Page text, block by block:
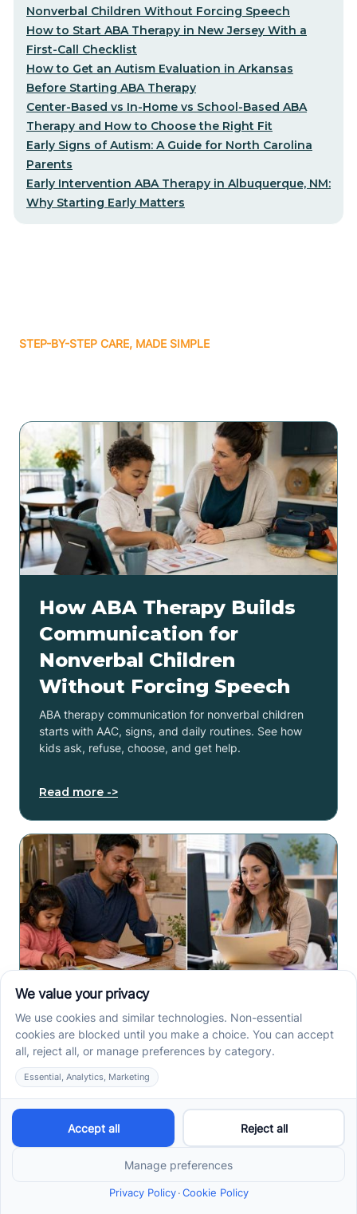
Nonverbal Children Without Forcing Speech
How to Start ABA Therapy in New Jersey With a
First-Call Checklist
How to Get an Autism Evaluation in Arkansas
Before Starting ABA Therapy
Center-Based vs In-Home vs School-Based ABA
Therapy and How to Choose the Right Fit
Early Signs of Autism: A Guide for North Carolina
Parents
Early Intervention ABA Therapy in Albuquerque, NM:
Why Starting Early Matters
STEP-BY-STEP CARE, MADE SIMPLE
How ABA Therapy Builds
Communication for
Nonverbal Children
Without Forcing Speech
ABA therapy communication for nonverbal children
starts with AAC, signs, and daily routines. See how
kids ask, refuse, choose, and get help.
Read more ->
How to Start ABA Therapy
in New Jersey With a First-
Call Checklist
How to start ABA therapy in New Jersey begins with
records, insurance details, and intake questions. Use
this first-call checklist before you call.